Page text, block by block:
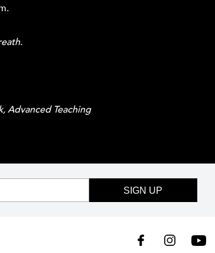
Advanced Teaching
SIGN UP